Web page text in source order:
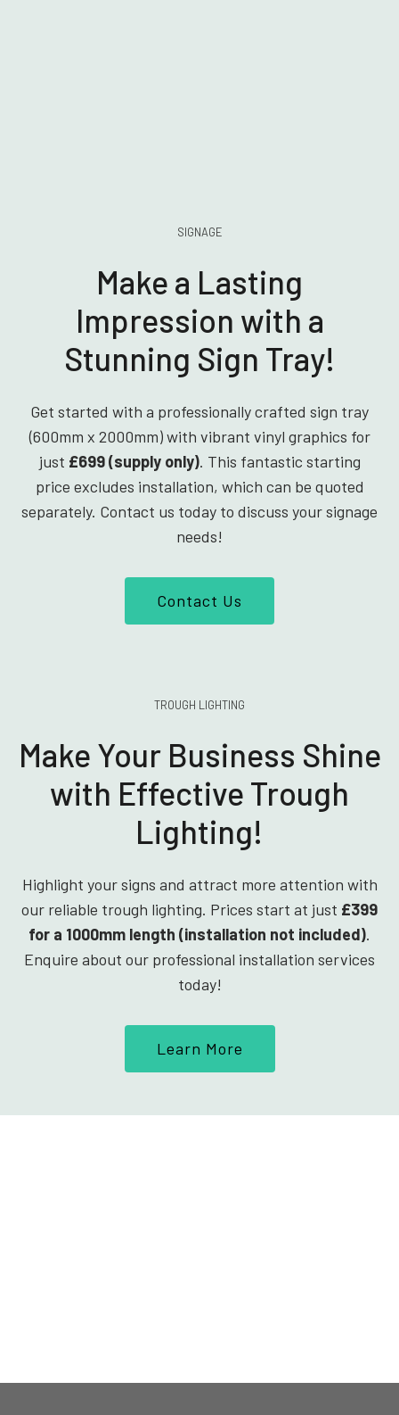
SIGNAGE
Make a Lasting
Impression with a
Stunning Sign Tray!
Get started with a professionally crafted sign tray
(600mm x 2000mm) with vibrant vinyl graphics for
just £699 (supply only). This fantastic starting
price excludes installation, which can be quoted
separately. Contact us today to discuss your signage
needs!
Contact Us
TROUGH LIGHTING
Make Your Business Shine
with Effective Trough
Lighting!
Highlight your signs and attract more attention with
our reliable trough lighting. Prices start at just £399
for a 1000mm length (installation not included).
Enquire about our professional installation services
today!
Learn More